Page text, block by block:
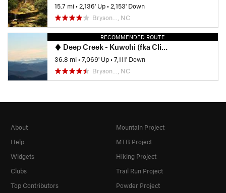
15.7 mi• 2,136' Up• 2,153' Down
Bryson…, NC
RECOMMENDED ROUTE
Deep Creek - Kuwohi (fka Clingmans Dome) Loop
36.8 mi•7,069' Up•7,111' Down
Bryson…, NC
About
Help
Widgets
Clubs
Top Contributors
Mountain Project
MTB Project
Hiking Project
Trail Run Project
Powder Project